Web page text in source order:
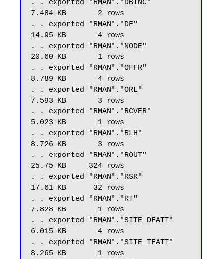
. . exported "RMAN"."DBINC"
7.484 KB       2 rows
. . exported "RMAN"."DF"
14.95 KB       4 rows
. . exported "RMAN"."NODE"
20.60 KB       1 rows
. . exported "RMAN"."OFFR"
8.789 KB       4 rows
. . exported "RMAN"."ORL"
7.593 KB       3 rows
. . exported "RMAN"."RCVER"
5.023 KB       1 rows
. . exported "RMAN"."RLH"
8.726 KB       3 rows
. . exported "RMAN"."ROUT"
25.75 KB     324 rows
. . exported "RMAN"."RSR"
17.61 KB      32 rows
. . exported "RMAN"."RT"
7.828 KB       1 rows
. . exported "RMAN"."SITE_DFATT"
6.015 KB       4 rows
. . exported "RMAN"."SITE_TFATT"
8.265 KB       1 rows